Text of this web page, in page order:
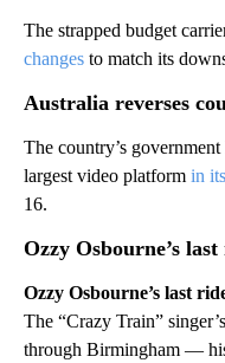
The strapped budget
changes to match its
Australia reverses
The country’s
largest video platform in
16.
Ozzy Osbourne’s
Ozzy Osbourne’s last
The “Crazy Train” singer’s
through Birmingham —